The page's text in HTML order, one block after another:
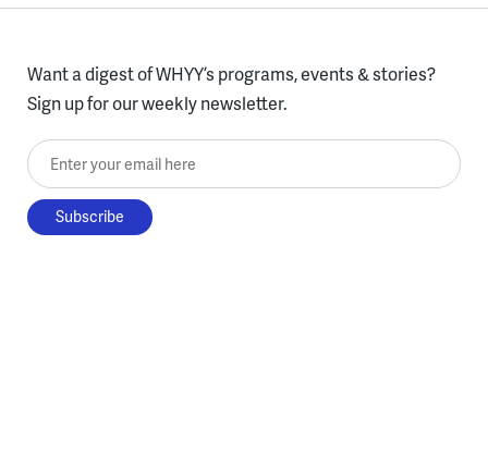
Want a digest of WHYY’s programs, events & stories?
Sign up for our weekly newsletter.
Enter your email here